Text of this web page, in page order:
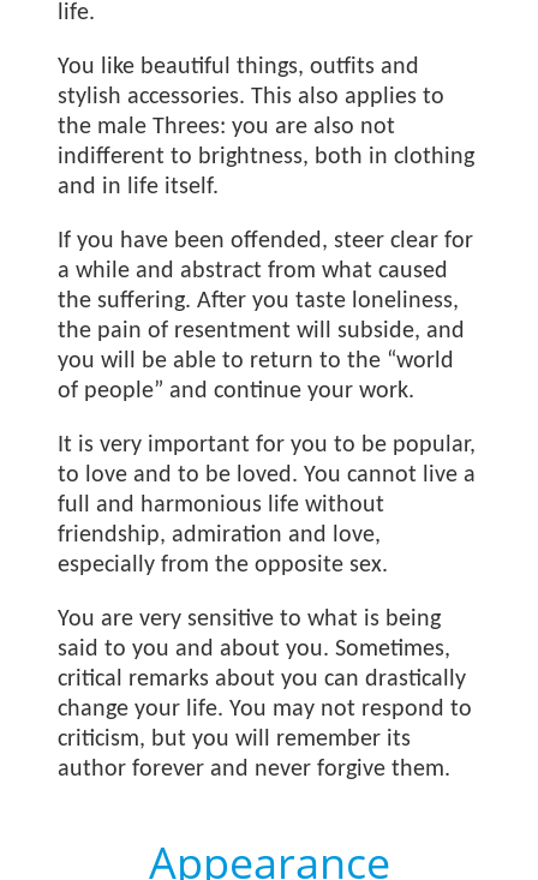
life.
You like beautiful things, outfits and
stylish accessories. This also applies to
the male Threes: you are also not
indifferent to brightness, both in clothing
and in life itself.
If you have been offended, steer clear for
a while and abstract from what caused
the suffering. After you taste loneliness,
the pain of resentment will subside, and
you will be able to return to the “world
of people” and continue your work.
It is very important for you to be popular,
to love and to be loved. You cannot live a
full and harmonious life without
friendship, admiration and love,
especially from the opposite sex.
You are very sensitive to what is being
said to you and about you. Sometimes,
critical remarks about you can drastically
change your life. You may not respond to
criticism, but you will remember its
author forever and never forgive them.
Appearance